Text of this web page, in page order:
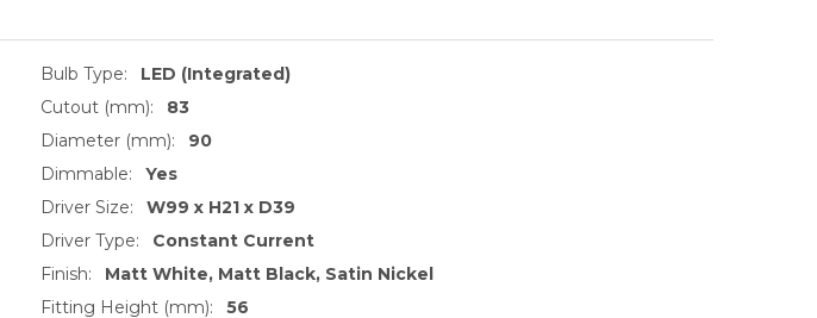
Bulb Type:
LED (Integrated)
Cutout (mm):
83
Diameter (mm):
90
Dimmable:
Yes
Driver Size:
W99 x H21 x D39
Driver Type:
Constant Current
Finish:
Matt White, Matt Black, Satin Nickel
Fitting Height (mm):
56